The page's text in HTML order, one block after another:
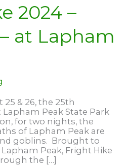
2024 –
at Lapham
& 26, the 25th
Peak State Park
for two nights, the
of Lapham Peak are
goblins. Brought to
Peak, Fright Hike
the […]